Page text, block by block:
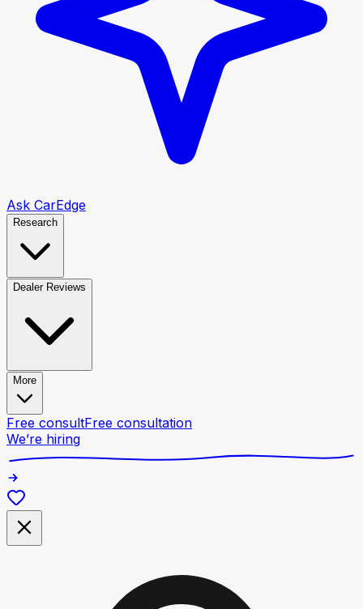
Ask CarEdge
Research
Dealer Reviews
More
Free consultFree consultation
We’re hiring